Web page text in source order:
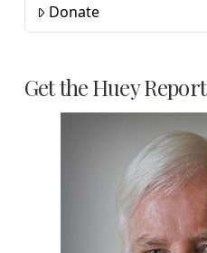
Donate
Get the Huey Report